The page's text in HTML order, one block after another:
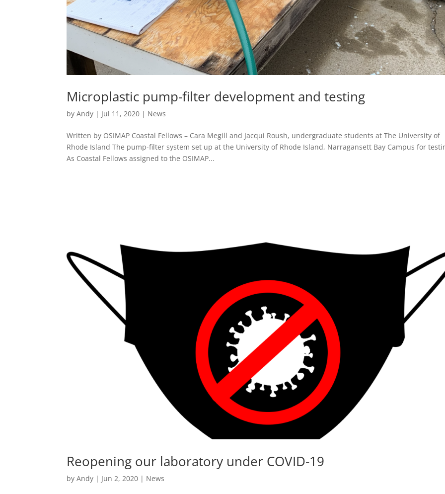
Microplastic pump-filter development and testing
byAndy | Jul 11, 2020 | News
Written by OSIMAP Coastal Fellows – Cara Megill and Jacqui Roush, undergraduate students at The University of
Rhode Island The pump-filter system set up at the University of Rhode Island, Narragansett Bay Campus for
As Coastal Fellows assigned to the OSIMAP...
Reopening our laboratory under COVID-19
byAndy | Jun 2, 2020 | News